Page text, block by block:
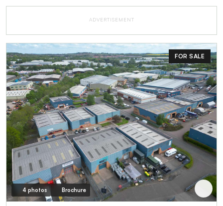
ADVERTISEMENT
FOR SALE
4 photos Brochure